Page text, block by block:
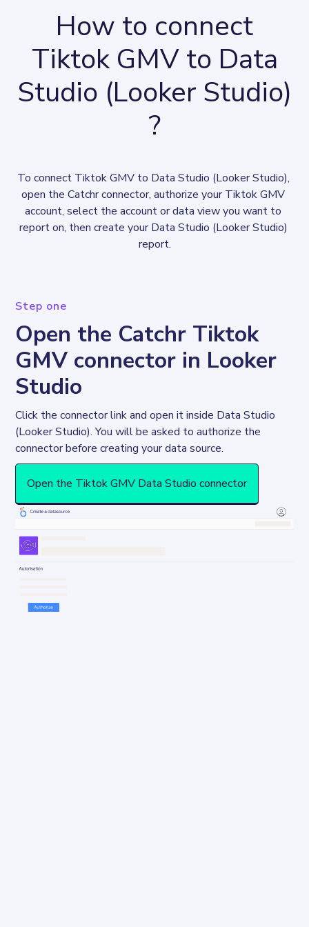
How to connect
Tiktok GMV to Data
Studio (Looker Studio)
?
To connect Tiktok GMV to Data Studio (Looker Studio),
open the Catchr connector, authorize your Tiktok GMV
account, select the account or data view you want to
report on, then create your Data Studio (Looker Studio)
report.
Step one
Open the Catchr Tiktok
GMV connector in Looker
Studio
Click the connector link and open it inside Data Studio
(Looker Studio). You will be asked to authorize the
connector before creating your data source.
Open the Tiktok GMV Data Studio connector